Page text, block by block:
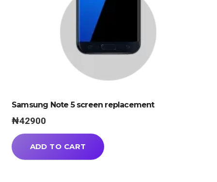
Samsung Note 5 screen replacement
₦42900
ADD TO CART